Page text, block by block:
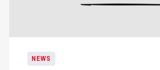
NEWS